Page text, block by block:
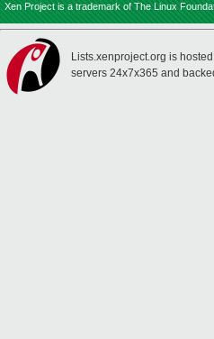
Xen Project is a trademark of The Linux
Lists.xenproject.org is
servers 24x7x365 and